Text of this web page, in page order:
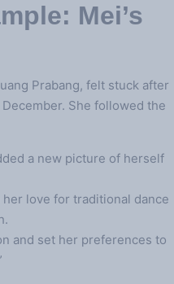
Mei’s
Prabang, felt stuck after
She followed the
a new picture of herself
love for traditional dance
and set her preferences to